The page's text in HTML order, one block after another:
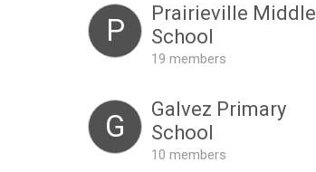
P
Prairieville Middle
School
19 members
G
Galvez Primary
School
10 members